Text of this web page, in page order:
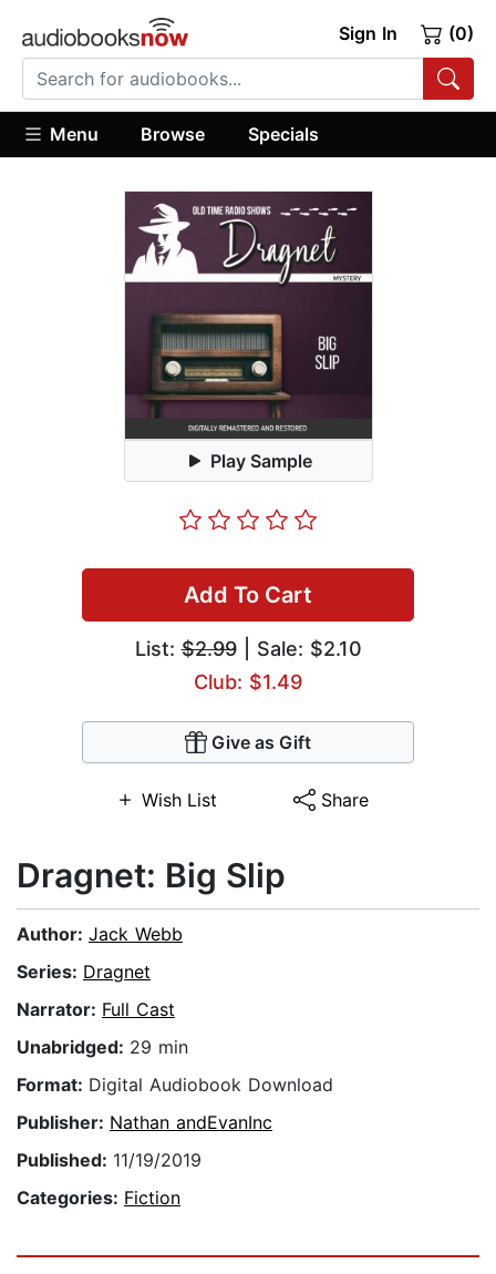
Sign In (0)
Menu Browse Specials
Play Sample
Add To Cart
List:$2.99| Sale: $2.10
Club: $1.49
Give as Gift
Wish List Share
Dragnet: Big Slip
Author: Jack Webb
Series: Dragnet
Narrator: Full Cast
Unabridged: 29 min
Format: Digital Audiobook Download
Publisher: Nathan andEvanInc
Published: 11/19/2019
Categories: Fiction